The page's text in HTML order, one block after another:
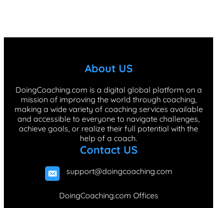
e k
I
n
t
r
a
m
T t
e
s
t
About US
DoingCoaching.com is a digital global platform on a
mission of improving the world through coaching,
making a wide variety of coaching services available
and accessible to everyone to navigate challenges,
achieve goals, or realize their full potential with the
help of a coach.
Contact US
support@doingcoaching.com
DoingCoaching.com Offices